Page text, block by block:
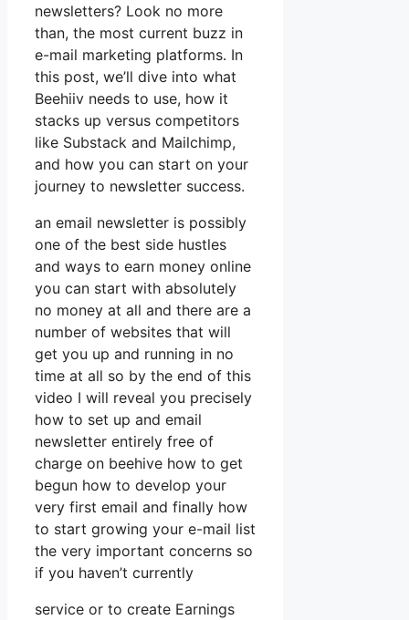
newsletters? Look no more
than, the most current buzz in
e-mail marketing platforms. In
this post, we’ll dive into what
Beehiiv needs to use, how it
stacks up versus competitors
like Substack and Mailchimp,
and how you can start on your
journey to newsletter success.
an email newsletter is possibly
one of the best side hustles
and ways to earn money online
you can start with absolutely
no money at all and there are a
number of websites that will
get you up and running in no
time at all so by the end of this
video I will reveal you precisely
how to set up and email
newsletter entirely free of
charge on beehive how to get
begun how to develop your
very first email and finally how
to start growing your e-mail list
the very important concerns so
if you haven’t currently
service or to create Earnings